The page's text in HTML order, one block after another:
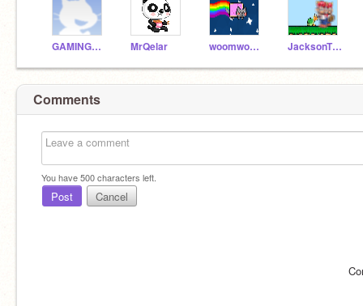
GAMINGwithKYLE MrQelar woomwoom JacksonTheNoodler
Comments
You have500characters left.
Post Cancel